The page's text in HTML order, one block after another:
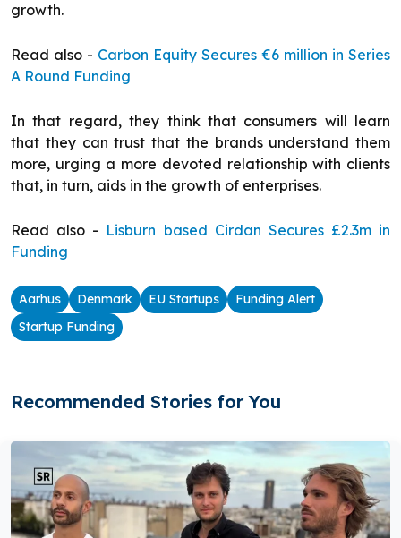
growth.
Read also - Carbon Equity Secures €6 million in Series
A Round Funding
In that regard, they think that consumers will learn
that they can trust that the brands understand them
more, urging a more devoted relationship with clients
that, in turn, aids in the growth of enterprises.
Read also - Lisburn based Cirdan Secures £2.3m in
Funding
Aarhus Denmark EU Startups
Funding Alert
Startup Funding
Recommended Stories for You